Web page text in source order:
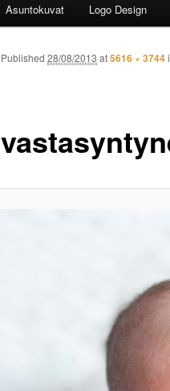
Asuntokuvat Logo Design
Published28/08/2013 at5616 × 3744